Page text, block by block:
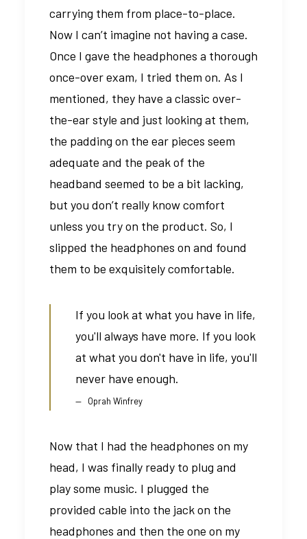
carrying them from place-to-place.
Now I can’t imagine not having a case.
Once I gave the headphones a thorough
once-over exam, I tried them on. As I
mentioned, they have a classic over-
the-ear style and just looking at them,
the padding on the ear pieces seem
adequate and the peak of the
headband seemed to be a bit lacking,
but you don’t really know comfort
unless you try on the product. So, I
slipped the headphones on and found
them to be exquisitely comfortable.
If you look at what you have in life,
you'll always have more. If you look
at what you don't have in life, you'll
never have enough.
Oprah Winfrey
Now that I had the headphones on my
head, I was finally ready to plug and
play some music. I plugged the
provided cable into the jack on the
headphones and then the one on my